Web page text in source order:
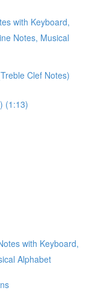
with Keyboard,
Notes, Musical
Clef Notes)
(1:13)
with Keyboard,
Alphabet